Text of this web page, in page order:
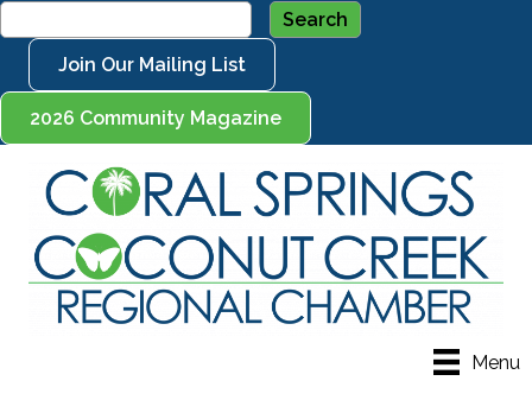
Join Our Mailing List
2026 Community Magazine
Menu